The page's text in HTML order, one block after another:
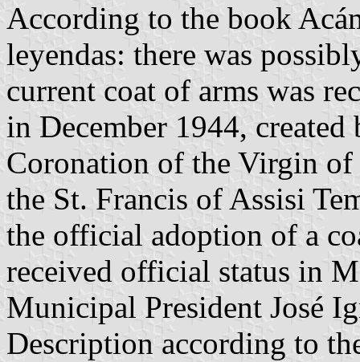
According to the book
leyendas: there was
current coat of arms was
in December 1944,
Coronation of the Virgin
the St. Francis of Assisi
the official adoption of a
received official status in
Municipal President José
Description according to